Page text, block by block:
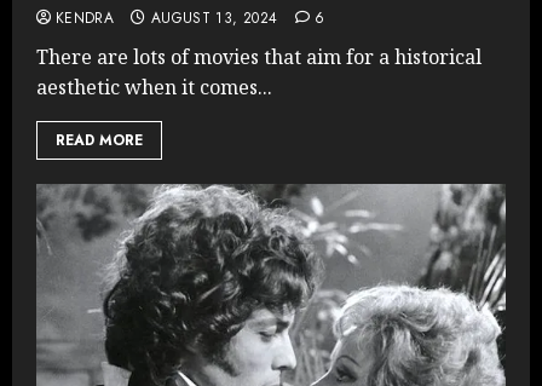
KENDRA AUGUST 13, 2024 6
There are lots of movies that aim for a historical
aesthetic when it comes...
READ MORE